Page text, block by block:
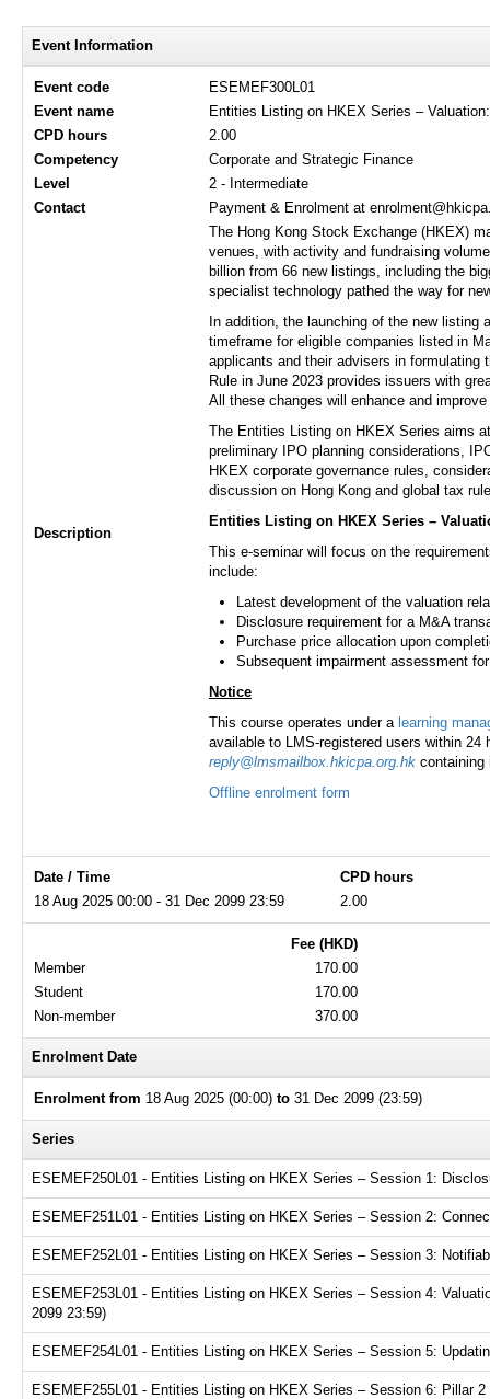
Event Information
Event code
ESEMEF300L01
Event name
Entities Listing on HKEX Series –
CPD hours
2.00
Competency
Corporate and Strategic Finance
Level
2 - Intermediate
Contact
Payment & Enrolment at
Description
The Hong Kong Stock Exchange (HKEX)
venues, with activity and fundraising
billion from 66 new listings, including the
specialist technology pathed the way for
In addition, the launching of the new
timeframe for eligible companies listed in
applicants and their advisers in formulating
Rule in June 2023 provides issuers with
All these changes will enhance and
The Entities Listing on HKEX Series aims
preliminary IPO planning considerations,
HKEX corporate governance rules,
discussion on Hong Kong and global tax
Entities Listing on HKEX Series –
This e-seminar will focus on the
include:
Latest development of the valuation
Disclosure requirement for a M&A
Purchase price allocation upon
Subsequent impairment assessment
Notice
This course operates under a learning
available to LMS-registered users within
reply@lmsmailbox.hkicpa.org.hk containing
Offline enrolment form
Date / Time
CPD hours
18 Aug 2025 00:00 - 31 Dec 2099 23:59
2.00
Fee (HKD)
Member
170.00
Student
170.00
Non-member
370.00
Enrolment Date
Enrolment from 18 Aug 2025 (00:00) to 31 Dec 2099 (23:59)
Series
ESEMEF250L01 - Entities Listing on HKEX Series – Session 1:
ESEMEF251L01 - Entities Listing on HKEX Series – Session 2:
ESEMEF252L01 - Entities Listing on HKEX Series – Session 3:
ESEMEF253L01 - Entities Listing on HKEX Series – Session 4:
2099 23:59)
ESEMEF254L01 - Entities Listing on HKEX Series – Session 5:
ESEMEF255L01 - Entities Listing on HKEX Series – Session 6: Pillar